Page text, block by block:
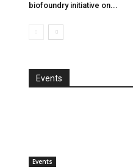
biofoundry initiative on...
Events
Events